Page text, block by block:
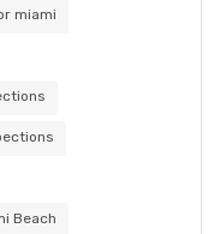
miami
Beach